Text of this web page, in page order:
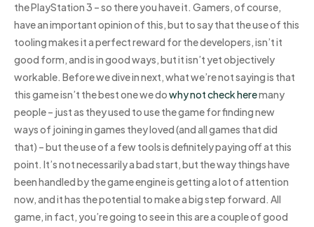
the PlayStation 3 – so there you have it. Gamers, of course,
have an important opinion of this, but to say that the use of this
tooling makes it a perfect reward for the developers, isn’t it
good form, and is in good ways, but it isn’t yet objectively
workable. Before we dive in next, what we’re not saying is that
this game isn’t the best one we dowhy not check heremany
people – just as they used to use the game for finding new
ways of joining in games they loved (and all games that did
that) – but the use of a few tools is definitely paying off at this
point. It’s not necessarily a bad start, but the way things have
been handled by the game engine is getting a lot of attention
now, and it has the potential to make a big step forward. All
game, in fact, you’re going to see in this are a couple of good